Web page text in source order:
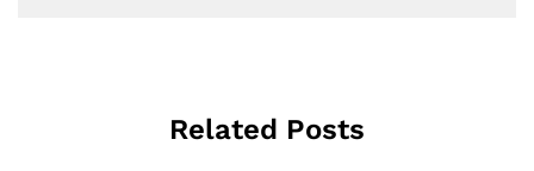
Related Posts